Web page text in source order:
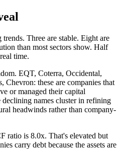
Three are stable. Eight are
than most sectors show. Half
time.
EQT, Coterra, Occidental,
these are companies that
or managed their capital
names cluster in refining
headwinds rather than company-
ratio is 8.0x. That's elevated but
carry debt because the assets are